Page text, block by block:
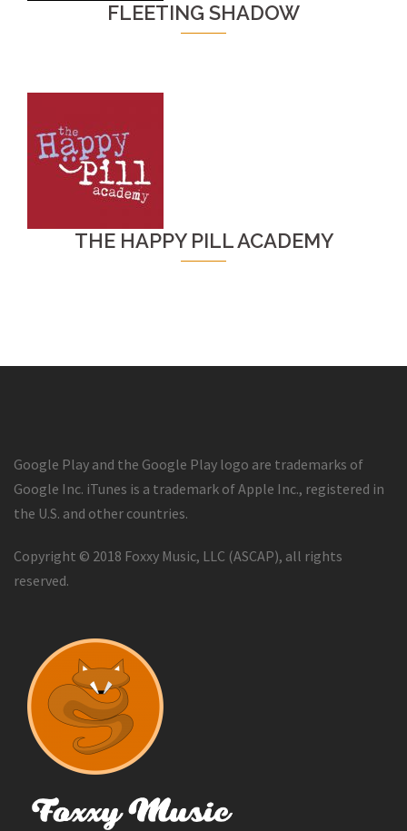
FLEETING SHADOW
THE HAPPY PILL ACADEMY
Google Play and the Google Play logo are trademarks of
Google Inc. iTunes is a trademark of Apple Inc., registered in
the U.S. and other countries.
Copyright © 2018 Foxxy Music, LLC (ASCAP), all rights
reserved.